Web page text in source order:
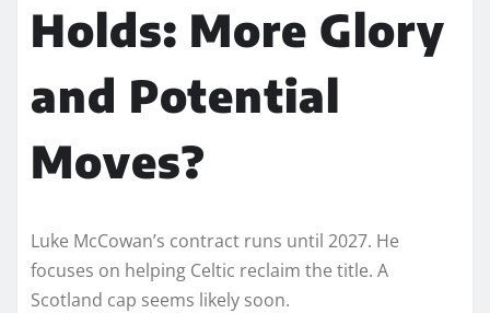
Holds: More Glory
and Potential
Moves?
Luke McCowan’s contract runs until 2027. He
focuses on helping Celtic reclaim the title. A
Scotland cap seems likely soon.